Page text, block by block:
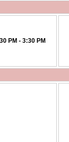
PM - 3:30 PM